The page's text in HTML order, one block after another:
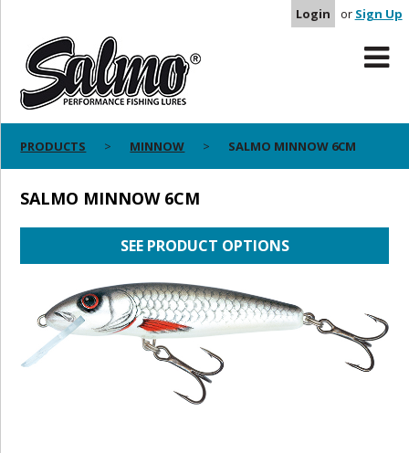
Login or Sign Up
PRODUCTS MINNOW SALMO MINNOW 6CM
SALMO MINNOW 6CM
SEE PRODUCT OPTIONS